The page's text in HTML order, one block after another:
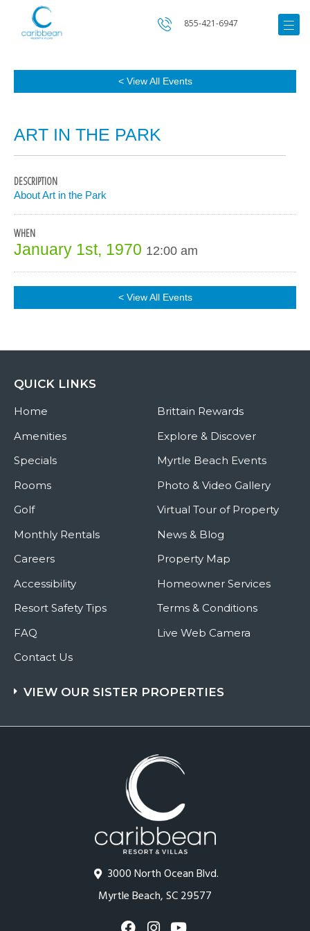
855-421-6947
< View All Events
ART IN THE PARK
DESCRIPTION
About Art in the Park
WHEN
January 1st, 1970 12:00 am
< View All Events
3000 North Ocean Blvd.
Myrtle Beach, SC 29577
QUICK LINKS
Home
Amenities
Specials
Rooms
Golf
Monthly Rentals
Careers
Accessibility
Resort Safety Tips
FAQ
Contact Us
Brittain Rewards
Explore & Discover
Myrtle Beach Events
Photo & Video Gallery
Virtual Tour of Property
News & Blog
Property Map
Homeowner Services
Terms & Conditions
Live Web Camera
VIEW OUR SISTER PROPERTIES